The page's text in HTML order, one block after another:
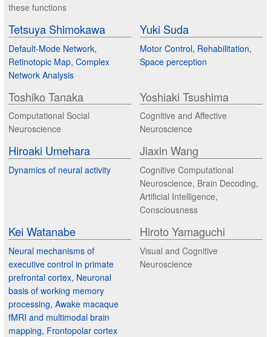
these functions
Tetsuya Shimokawa
Default-Mode Network,
Retinotopic Map, Complex
Network Analysis
Yuki Suda
Motor Control, Rehabilitation,
Space perception
Toshiko Tanaka
Computational Social
Neuroscience
Yoshiaki Tsushima
Cognitive and Affective
Neuroscience
Hiroaki Umehara
Dynamics of neural activity
Jiaxin Wang
Cognitive Computational
Neuroscience, Brain Decoding,
Artificial Intelligence,
Consciousness
Kei Watanabe
Neural mechanisms of
executive control in primate
prefrontal cortex, Neuronal
basis of working memory
processing, Awake macaque
fMRI and multimodal brain
mapping, Frontopolar cortex
Hiroto Yamaguchi
Visual and Cognitive
Neuroscience